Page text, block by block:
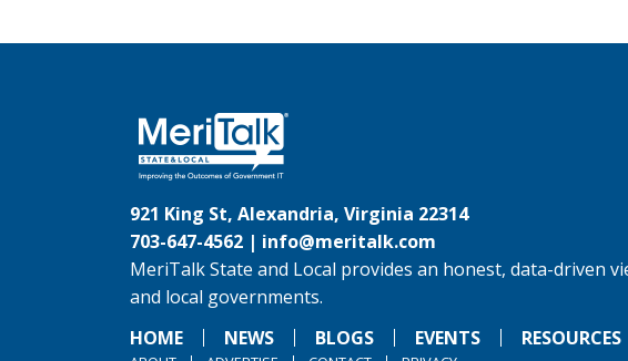
921 King St, Alexandria, Virginia 22314
703-647-4562 | info@meritalk.com
MeriTalk State and Local provides an honest, data-driven
and local governments.
HOME
NEWS BLOGS EVENTS RESOURCES